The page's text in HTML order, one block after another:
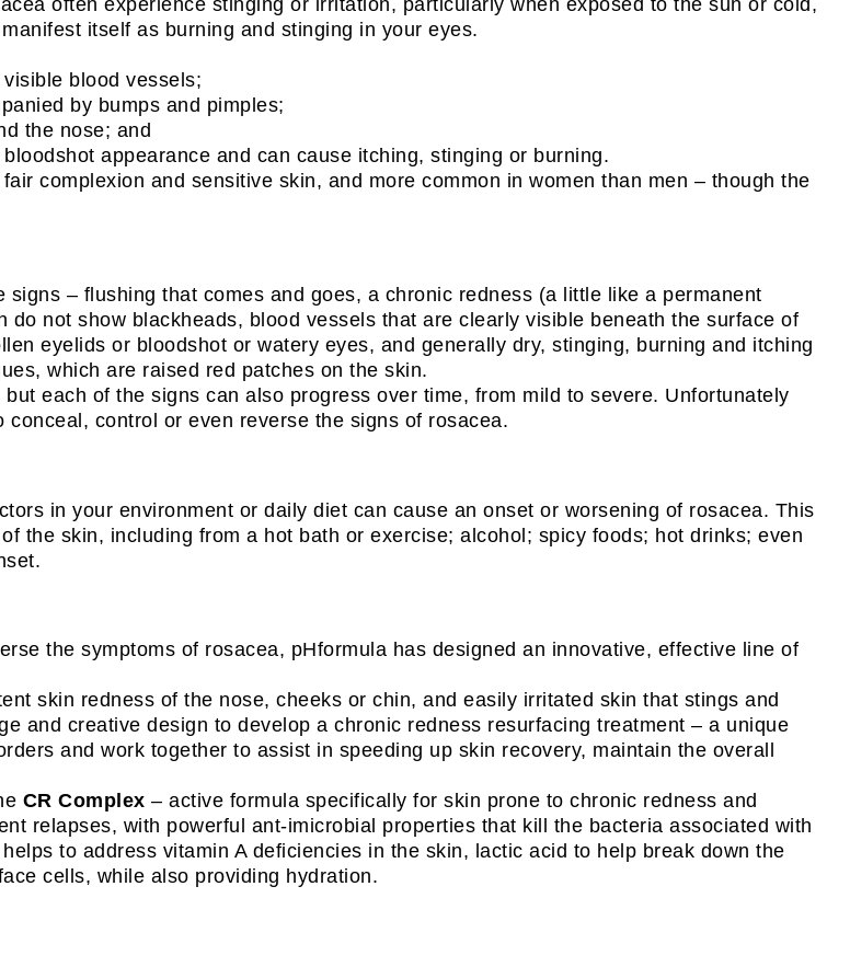
itself as burning and stinging in your eyes.
blood vessels;
by bumps and pimples;
the nose; and
appearance and can cause itching, stinging or burning.
complexion and sensitive skin, and more common in women than men – though the
– flushing that comes and goes, a chronic redness (a little like a permanent
not show blackheads, blood vessels that are clearly visible beneath the surface of
eyelids or bloodshot or watery eyes, and generally dry, stinging, burning and itching
which are raised red patches on the skin.
each of the signs can also progress over time, from mild to severe. Unfortunately
control or even reverse the signs of rosacea.
in your environment or daily diet can cause an onset or worsening of rosacea. This
the skin, including from a hot bath or exercise; alcohol; spicy foods; hot drinks; even
the symptoms of rosacea, pHformula has designed an innovative, effective line of
skin redness of the nose, cheeks or chin, and easily irritated skin that stings and
and creative design to develop a chronic redness resurfacing treatment – a unique
and work together to assist in speeding up skin recovery, maintain the overall
CR Complex – active formula specifically for skin prone to chronic redness and
relapses, with powerful ant-imicrobial properties that kill the bacteria associated with
to address vitamin A deficiencies in the skin, lactic acid to help break down the
cells, while also providing hydration.